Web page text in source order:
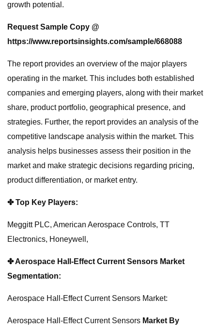
growth potential.
Request Sample Copy @
https://www.reportsinsights.com/sample/668088
The report provides an overview of the major players
operating in the market. This includes both established
companies and emerging players, along with their market
share, product portfolio, geographical presence, and
strategies. Further, the report provides an analysis of the
competitive landscape analysis within the market. This
analysis helps businesses assess their position in the
market and make strategic decisions regarding pricing,
product differentiation, or market entry.
✤ Top Key Players:
Meggitt PLC, American Aerospace Controls, TT
Electronics, Honeywell,
✤ Aerospace Hall-Effect Current Sensors Market
Segmentation:
Aerospace Hall-Effect Current Sensors Market:
Aerospace Hall-Effect Current Sensors Market By